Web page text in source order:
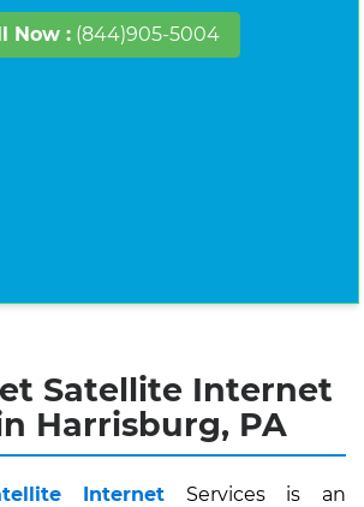
Now : (844)905-5004
Satellite Internet
Harrisburg, PA
Internet Services is an